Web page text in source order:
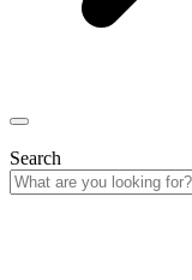
Search